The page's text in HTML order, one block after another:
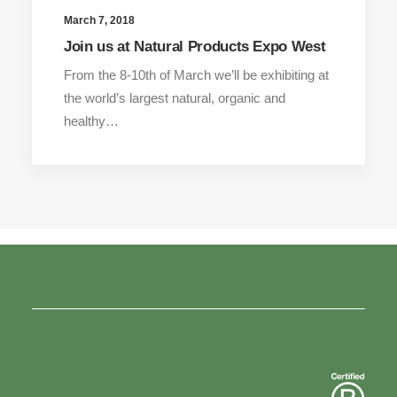
March 7, 2018
Join us at Natural Products Expo West
From the 8-10th of March we’ll be exhibiting at
the world’s largest natural, organic and
healthy…